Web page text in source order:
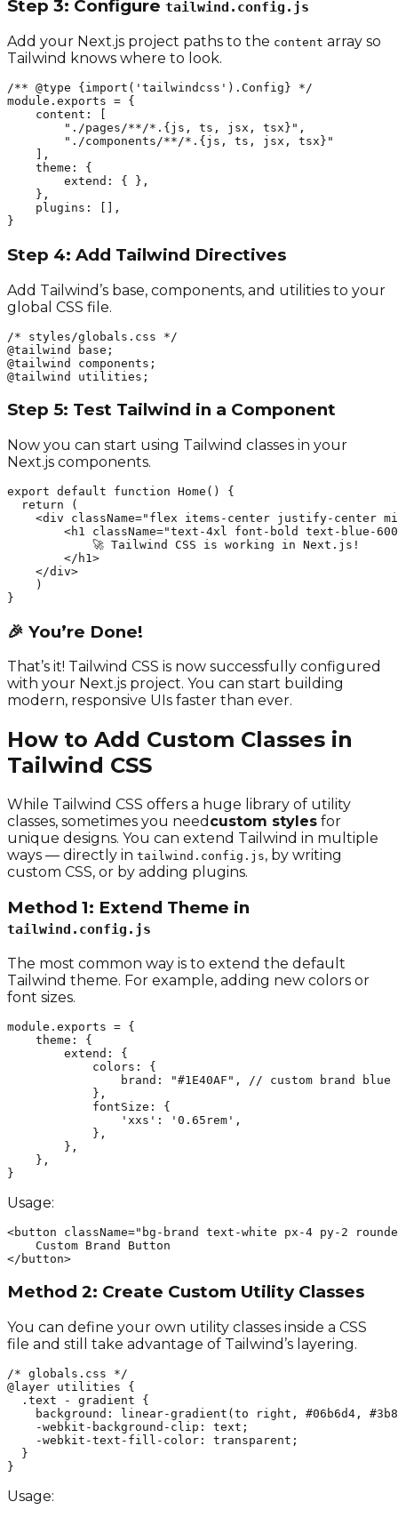
Step 3: Configure tailwind.config.js
Add your Next.js project paths to the content array so
Tailwind knows where to look.
/** @type {import('tailwindcss').Config} */
module.exports = {
    content: [
        "./pages/**/*.{js, ts, jsx, tsx}",
        "./components/**/*.{js, ts, jsx, tsx}"
    ],
    theme: {
        extend: { },
    },
    plugins: [],
}
Step 4: Add Tailwind Directives
Add Tailwind’s base, components, and utilities to your
global CSS file.
/* styles/globals.css */
@tailwind base;
@tailwind components;
@tailwind utilities;
Step 5: Test Tailwind in a Component
Now you can start using Tailwind classes in your
Next.js components.
export default function Home() {
  return (
<div className="flex items-center justify-center
<h1 className="text-4xl font-bold text-blue-
            🚀 Tailwind CSS is working in Next.js!
        </h1>
    </div>
    )
}
🎉 You’re Done!
That’s it! Tailwind CSS is now successfully configured
with your Next.js project. You can start building
modern, responsive UIs faster than ever.
How to Add Custom Classes in
Tailwind CSS
While Tailwind CSS offers a huge library of utility
classes, sometimes you need custom styles for
unique designs. You can extend Tailwind in multiple
ways — directly in tailwind.config.js, by writing
custom CSS, or by adding plugins.
Method 1: Extend Theme in
tailwind.config.js
The most common way is to extend the default
Tailwind theme. For example, adding new colors or
font sizes.
module.exports = {
    theme: {
        extend: {
            colors: {
                brand: "#1E40AF", // custom brand blue
            },
            fontSize: {
                'xxs': '0.65rem',
            },
        },
    },
}
Usage:
<button className="bg-brand text-white px-4 py-2
    Custom Brand Button
</button>
Method 2: Create Custom Utility Classes
You can define your own utility classes inside a CSS
file and still take advantage of Tailwind’s layering.
/* globals.css */
@layer utilities {
  .text - gradient {
background: linear-gradient(to right, #06b6d4,
    -webkit-background-clip: text;
    -webkit-text-fill-color: transparent;
  }
}
Usage: